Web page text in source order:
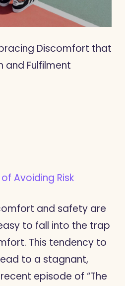
Discomfort that
and Fulfilment
of Avoiding Risk
and safety are
to fall into the trap
This tendency to
to a stagnant,
episode of “The